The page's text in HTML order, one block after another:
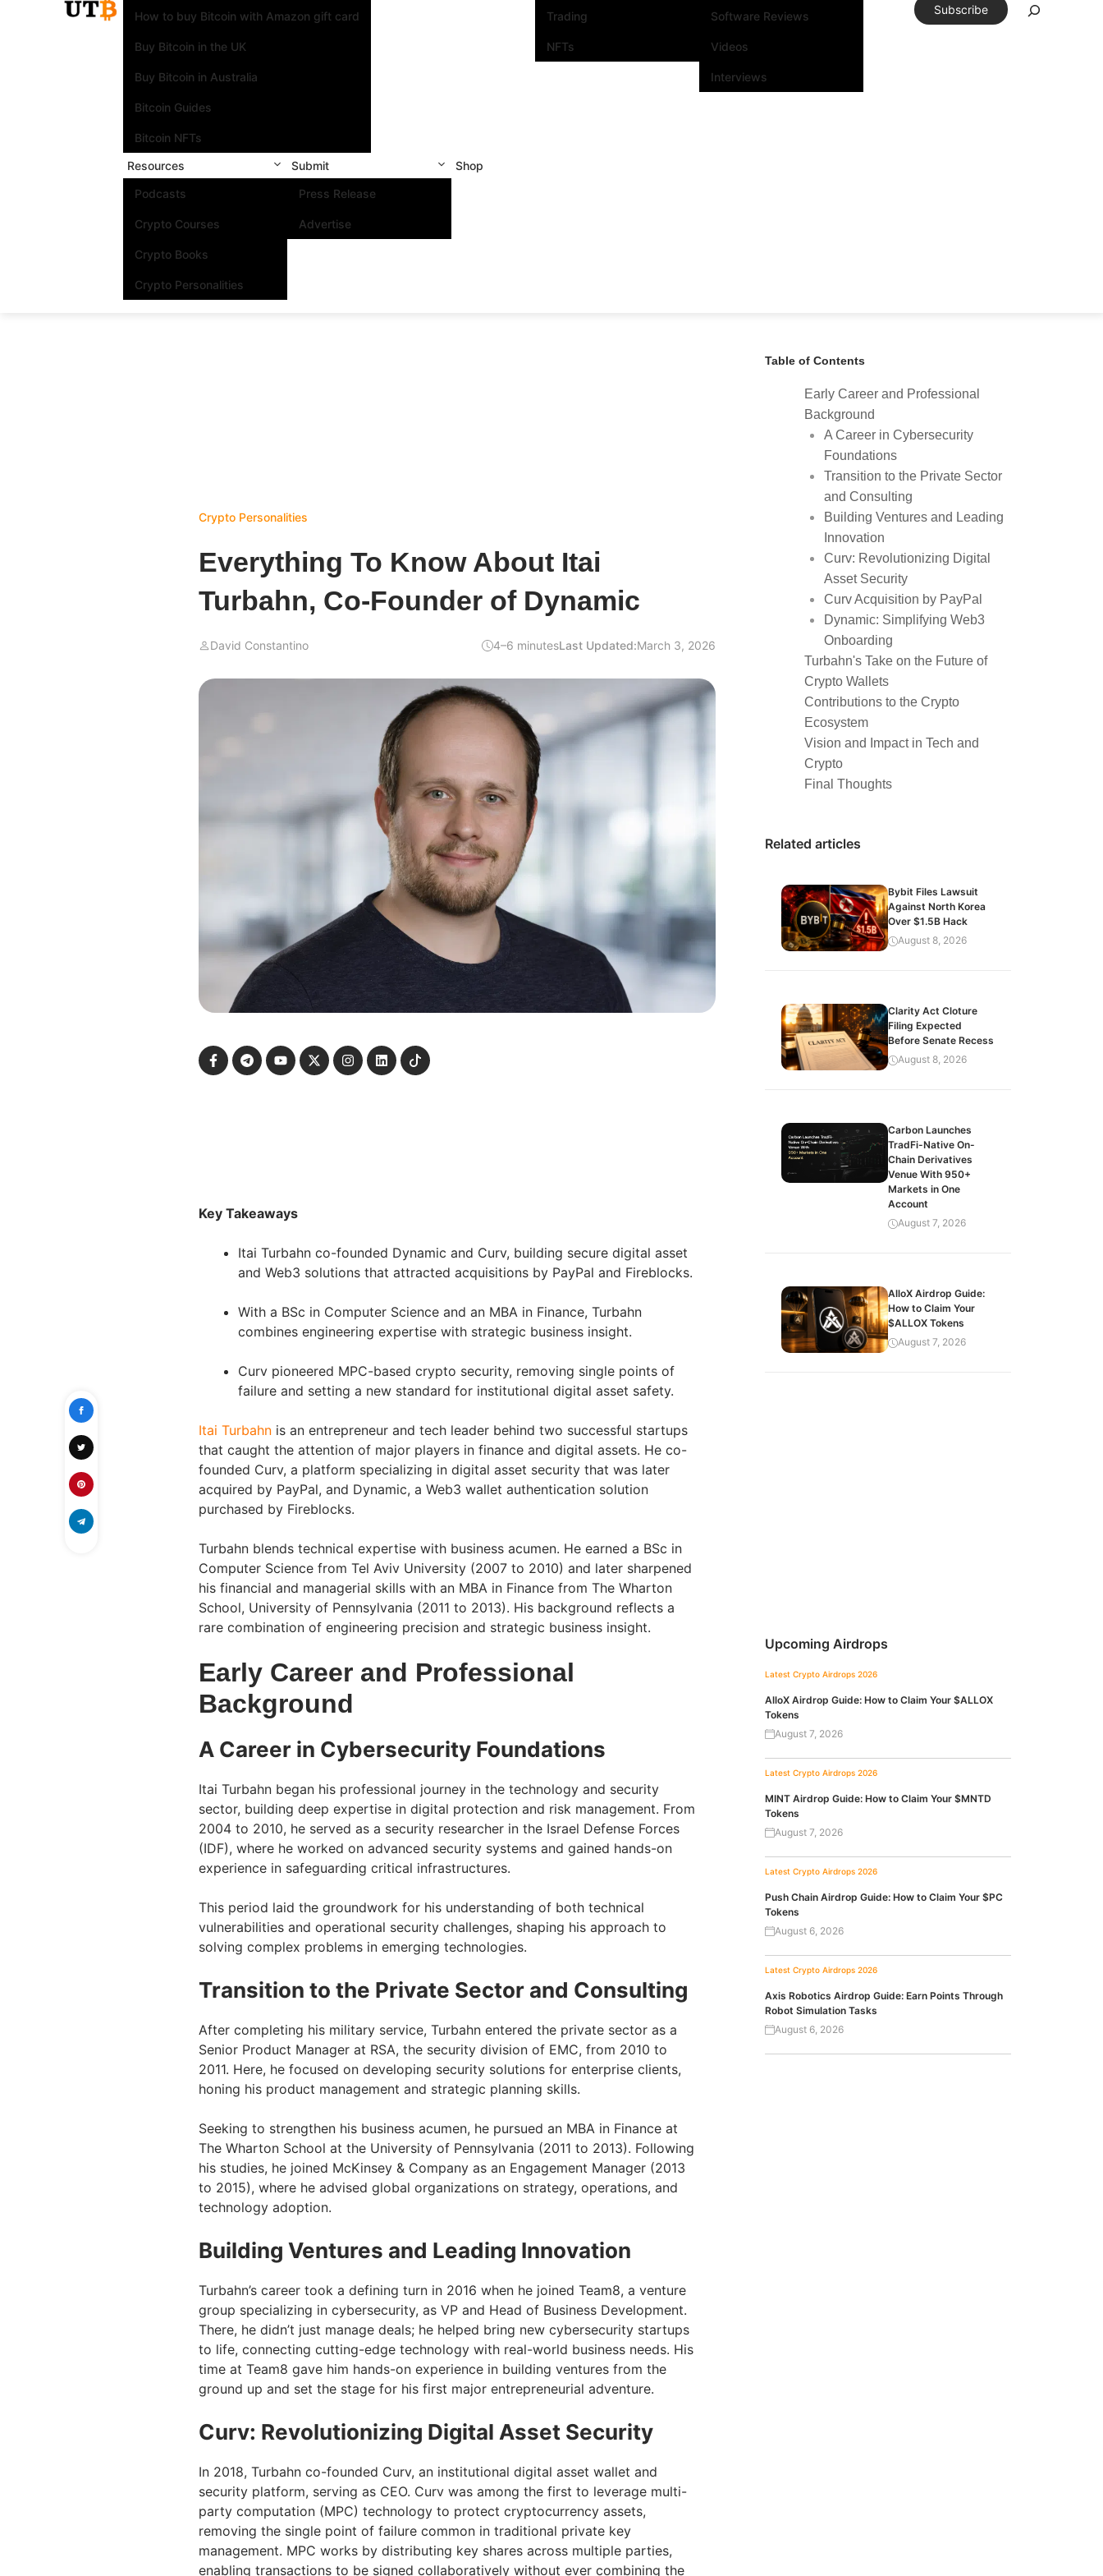
How to buy Bitcoin with Amazon gift card
Buy Bitcoin in the UK
Buy Bitcoin in Australia
Bitcoin Guides
Bitcoin NFTs
Trading
NFTs
Software Reviews
Videos
Interviews
Resources
Podcasts
Crypto Courses
Crypto Books
Crypto Personalities
Submit
Press Release
Advertise
Shop
Subscribe
Crypto Personalities
Everything To Know About Itai
Turbahn, Co-Founder of Dynamic
David Constantino 4–6 minutesLast Updated:March 3, 2026
Key Takeaways
Itai Turbahn co-founded Dynamic and Curv, building secure digital asset
and Web3 solutions that attracted acquisitions by PayPal and Fireblocks.
With a BSc in Computer Science and an MBA in Finance, Turbahn
combines engineering expertise with strategic business insight.
Curv pioneered MPC-based crypto security, removing single points of
failure and setting a new standard for institutional digital asset safety.
Itai Turbahn is an entrepreneur and tech leader behind two successful startups
that caught the attention of major players in finance and digital assets. He co-
founded Curv, a platform specializing in digital asset security that was later
acquired by PayPal, and Dynamic, a Web3 wallet authentication solution
purchased by Fireblocks.
Turbahn blends technical expertise with business acumen. He earned a BSc in
Computer Science from Tel Aviv University (2007 to 2010) and later sharpened
his financial and managerial skills with an MBA in Finance from The Wharton
School, University of Pennsylvania (2011 to 2013). His background reflects a
rare combination of engineering precision and strategic business insight.
Early Career and Professional
Background
A Career in Cybersecurity Foundations
Itai Turbahn began his professional journey in the technology and security
sector, building deep expertise in digital protection and risk management. From
2004 to 2010, he served as a security researcher in the Israel Defense Forces
(IDF), where he worked on advanced security systems and gained hands-on
experience in safeguarding critical infrastructures.
This period laid the groundwork for his understanding of both technical
vulnerabilities and operational security challenges, shaping his approach to
solving complex problems in emerging technologies.
Transition to the Private Sector and Consulting
After completing his military service, Turbahn entered the private sector as a
Senior Product Manager at RSA, the security division of EMC, from 2010 to
2011. Here, he focused on developing security solutions for enterprise clients,
honing his product management and strategic planning skills.
Seeking to strengthen his business acumen, he pursued an MBA in Finance at
The Wharton School at the University of Pennsylvania (2011 to 2013). Following
his studies, he joined McKinsey & Company as an Engagement Manager (2013
to 2015), where he advised global organizations on strategy, operations, and
technology adoption.
Building Ventures and Leading Innovation
Turbahn’s career took a defining turn in 2016 when he joined Team8, a venture
group specializing in cybersecurity, as VP and Head of Business Development.
There, he didn’t just manage deals; he helped bring new cybersecurity startups
to life, connecting cutting-edge technology with real-world business needs. His
time at Team8 gave him hands-on experience in building ventures from the
ground up and set the stage for his first major entrepreneurial adventure.
Curv: Revolutionizing Digital Asset Security
In 2018, Turbahn co-founded Curv, an institutional digital asset wallet and
security platform, serving as CEO. Curv was among the first to leverage multi-
party computation (MPC) technology to protect cryptocurrency assets,
removing the single point of failure common in traditional private key
management. MPC works by distributing key shares across multiple parties,
enabling transactions to be signed collaboratively without ever combining the
Table of Contents
Early Career and Professional
Background
A Career in Cybersecurity
Foundations
Transition to the Private Sector
and Consulting
Building Ventures and Leading
Innovation
Curv: Revolutionizing Digital
Asset Security
Curv Acquisition by PayPal
Dynamic: Simplifying Web3
Onboarding
Turbahn's Take on the Future of
Crypto Wallets
Contributions to the Crypto
Ecosystem
Vision and Impact in Tech and
Crypto
Final Thoughts
Related articles
Bybit Files Lawsuit
Against North Korea
Over $1.5B Hack
August 8, 2026
Clarity Act Cloture
Filing Expected
Before Senate Recess
August 8, 2026
Carbon Launches
TradFi-Native On-
Chain Derivatives
Venue With 950+
Markets in One
Account
August 7, 2026
AlloX Airdrop Guide:
How to Claim Your
$ALLOX Tokens
August 7, 2026
Upcoming Airdrops
Latest Crypto Airdrops 2026
AlloX Airdrop Guide: How to Claim Your $ALLOX
Tokens
August 7, 2026
Latest Crypto Airdrops 2026
MINT Airdrop Guide: How to Claim Your $MNTD
Tokens
August 7, 2026
Latest Crypto Airdrops 2026
Push Chain Airdrop Guide: How to Claim Your $PC
Tokens
August 6, 2026
Latest Crypto Airdrops 2026
Axis Robotics Airdrop Guide: Earn Points Through
Robot Simulation Tasks
August 6, 2026